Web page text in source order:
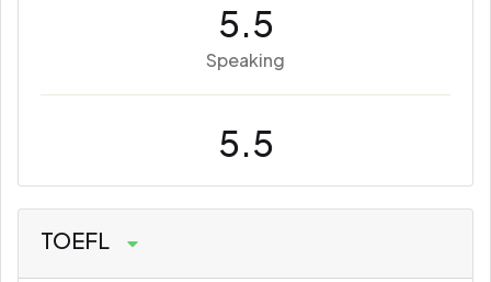
5.5
Speaking
5.5
TOEFL